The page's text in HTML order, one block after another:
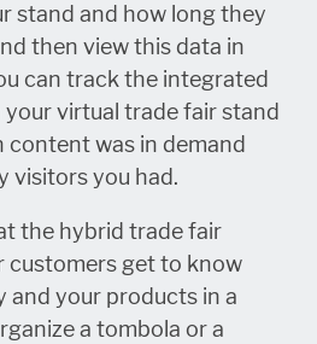
stand and how long they
then view this data in
can track the integrated
virtual trade fair stand
content was in demand
visitors you had.
the hybrid trade fair
customers get to know
and your products in a
a tombola or a